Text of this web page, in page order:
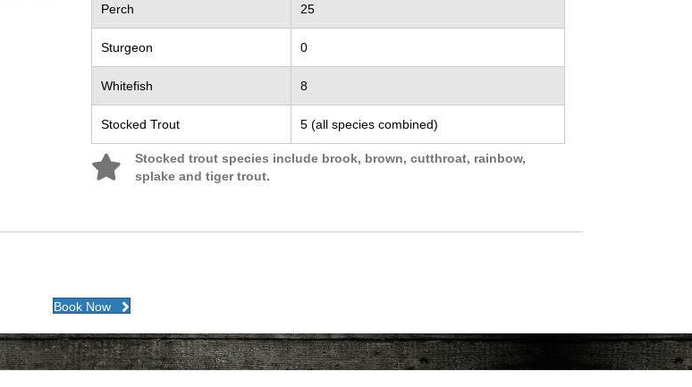
Perch 25
Sturgeon 0
Whitefish 8
Stocked Trout 5 (all species combined)
Stocked trout species include brook, brown, cutthroat, rainbow,
splake and tiger trout.
Book Now